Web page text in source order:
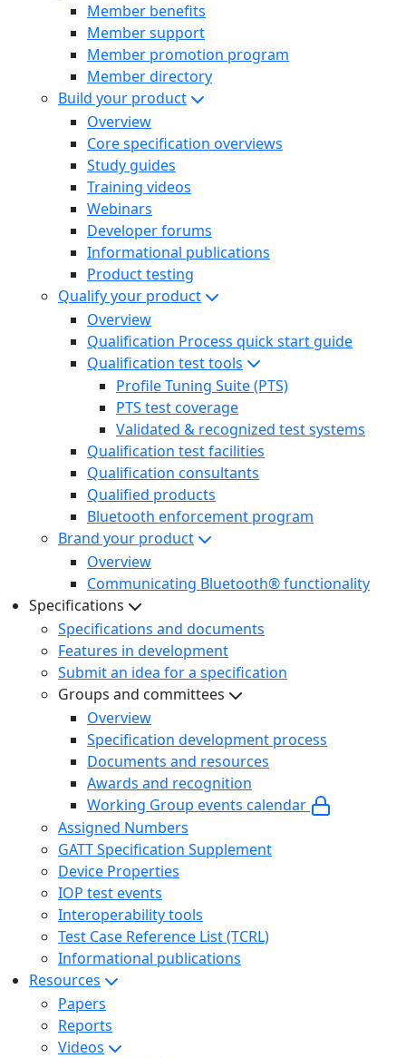
Member benefits
Member support
Member promotion program
Member directory
Build your product
Overview
Core specification overviews
Study guides
Training videos
Webinars
Developer forums
Informational publications
Product testing
Qualify your product
Overview
Qualification Process quick start guide
Qualification test tools
Profile Tuning Suite (PTS)
PTS test coverage
Validated & recognized test systems
Qualification test facilities
Qualification consultants
Qualified products
Bluetooth enforcement program
Brand your product
Overview
Communicating Bluetooth® functionality
Specifications
Specifications and documents
Features in development
Submit an idea for a specification
Groups and committees
Overview
Specification development process
Documents and resources
Awards and recognition
Working Group events calendar
Assigned Numbers
GATT Specification Supplement
Device Properties
IOP test events
Interoperability tools
Test Case Reference List (TCRL)
Informational publications
Resources
Papers
Reports
Videos